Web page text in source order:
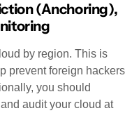
(Anchoring),
by region. This is
prevent foreign hackers
you should
audit your cloud at